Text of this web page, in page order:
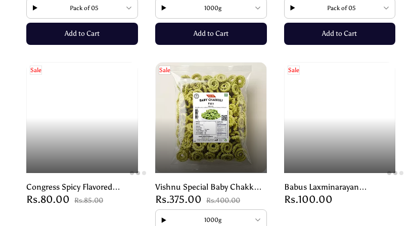
Pack of 05
Add to Cart
1000g
Add to Cart
Pack of 05
Add to Cart
Sale
Congress Spicy Flavored
Peanuts | Crunchy & Addictive
Rs.80.00 Rs.85.00
Sale
Vishnu Special Baby Chakkuli
– Palak – Crispy Healthy Snack
Rs.375.00 Rs.400.00
1000g
Sale
Babus Laxminarayan
Bakarwadi – Crispy &
Rs.100.00